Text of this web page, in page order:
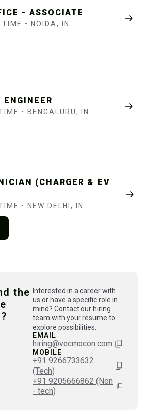
- ASSOCIATE
• NOIDA, IN
ENGINEER
• BENGALURU, IN
(CHARGER & EV
• NEW DELHI, IN
the
Interested in a career with
us or have a specific role in
mind? Contact our hiring
team with your resume to
explore possibilities.
EMAIL
hiring@vecmocon.com
MOBILE
+91 9266733632
(Tech)
+91 9205666862 (Non
- tech)